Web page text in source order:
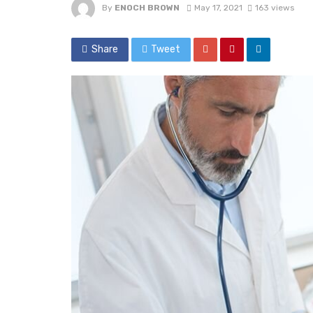
By ENOCH BROWN May 17, 2021 163 views
Share Tweet